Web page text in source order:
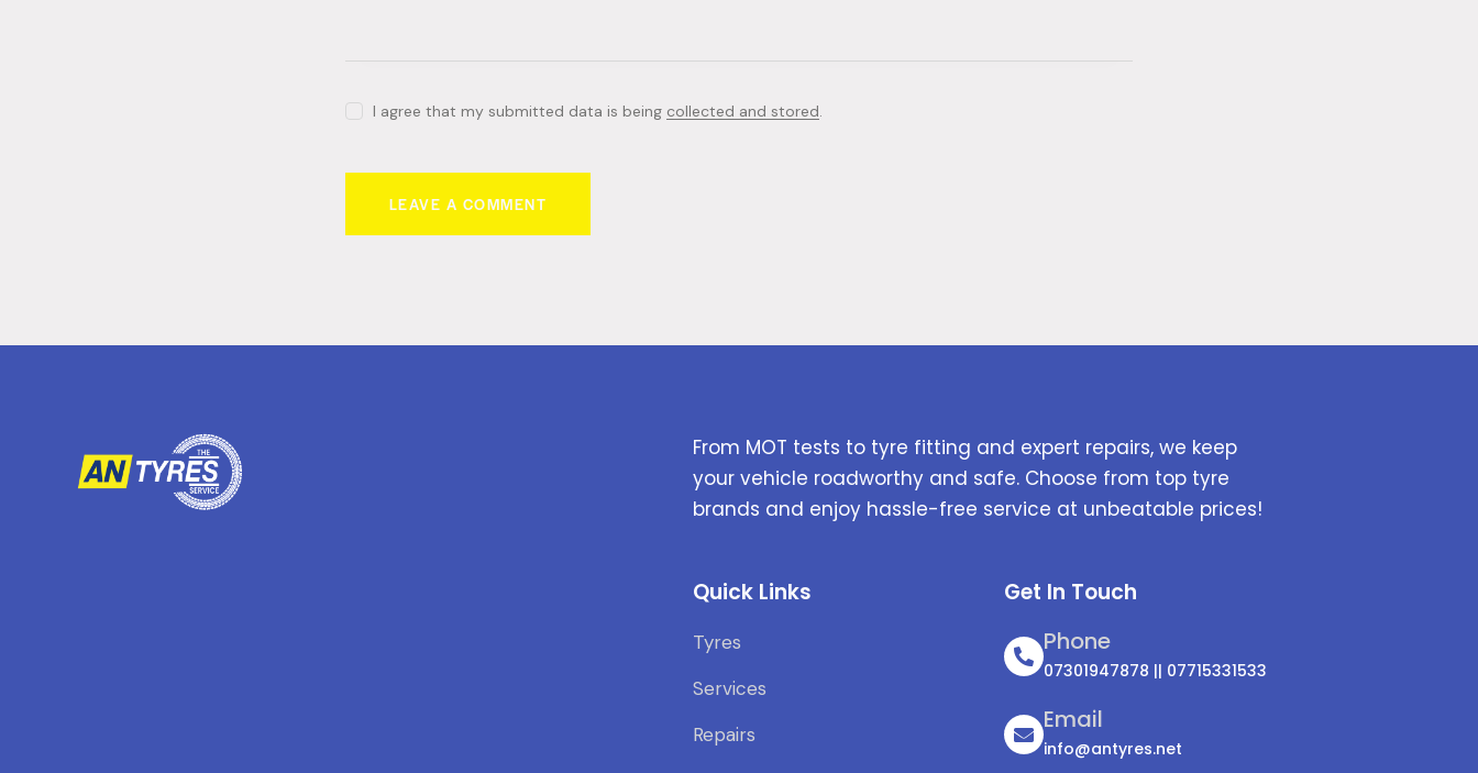
I agree that my submitted data is being collected and stored.
From MOT tests to tyre fitting and expert repairs, we keep
your vehicle roadworthy and safe. Choose from top tyre
brands and enjoy hassle-free service at unbeatable prices!
Quick Links
Tyres
Services
Repairs
Get In Touch
Phone
07301947878 || 07715331533
Email
info@antyres.net